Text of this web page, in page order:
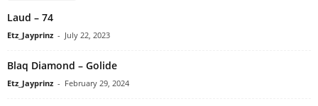
Laud – 74
Etz_Jayprinz - July 22, 2023
Blaq Diamond – Golide
Etz_Jayprinz - February 29, 2024